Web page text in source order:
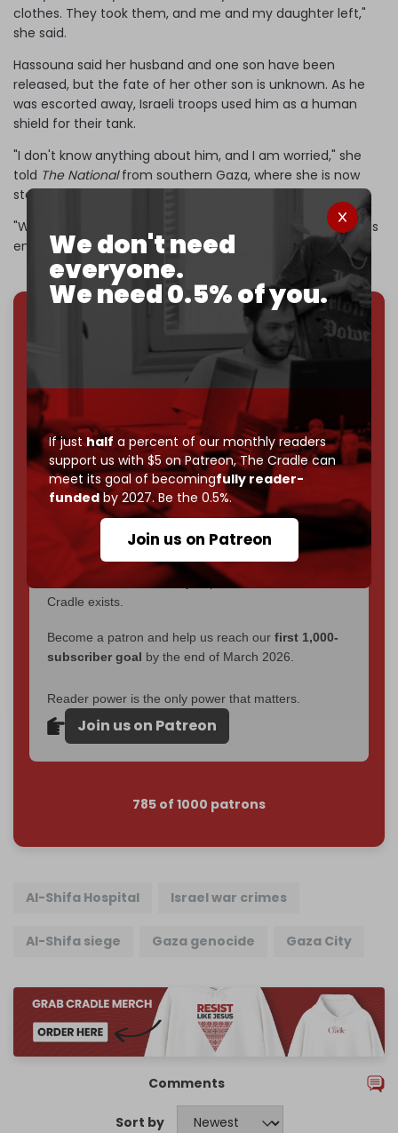
We don't need
everyone.
We need 0.5% of you.
If justhalf a percent of our monthly readers
support us with $5 on Patreon,The Cradle can
meet its goal of becomingfully reader-
fundedby 2027. Be the 0.5%.
Join us on Patreon
clothes. They took them, and me and my daughter left,"
she said.
Hassouna said her husband and one son have been
released, but the fate of her other son is unknown. As he
was escorted away, Israeli troops used him as a human
shield for their tank.
"I don't know anything about him, and I am worried," she
told The Nationalfrom southern Gaza, where she is now
staying.
"We are experiencing all the sorrow and sadness. Enough is
enough."
We've hit one million monthly readers — even
censorship, DDOS attacks, and war.
You've had access to everything:
interviews, investigations, maps, infographics
without a single paywall.
Now it's time to choose what kind of media survives:
corporate, orindependent? The Cradle needs to
becomecompletely reader funded by December
– and we need only 5,000 Patrons
to reach that
If you believe in media that can't be bought, prove it.
Just$5 a month
makes you part of the reason The
Cradle exists.
Become a patron and help us reach our first 1,000-
subscriber goal by the end of March 2026.
Reader power is the only power that matters.
Join us on Patreon
785 of 1000 patrons
Al-Shifa Hospital Israel war crimes
Al-Shifa siege Gaza genocide Gaza City
Comments
Sort by